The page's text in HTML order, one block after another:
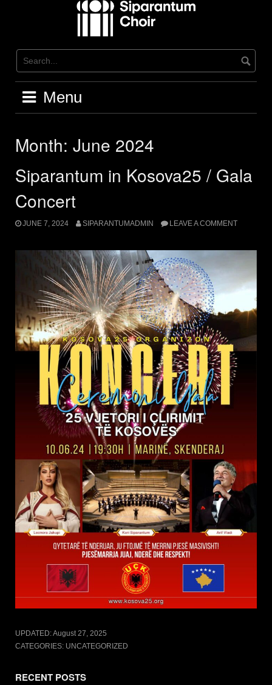
Menu
Month: June 2024
Siparantum in Kosova25 / Gala
Concert
JUNE 7, 2024 SIPARANTUMADMIN LEAVE A COMMENT
UPDATED:August 27, 2025
CATEGORIES: UNCATEGORIZED
RECENT POSTS